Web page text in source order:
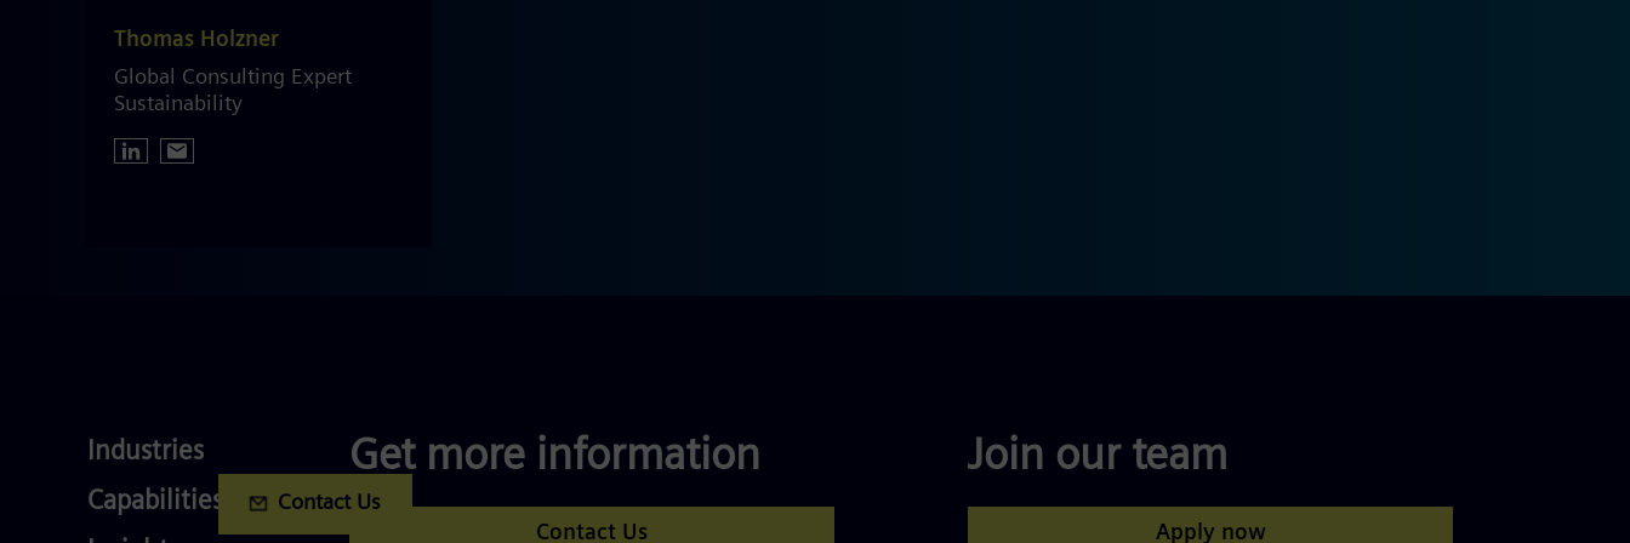
Thomas Holzner
Global Consulting Expert
Sustainability
Contact Us
Industries
Industries
Services
Capabilities
Get more information
Contact Us
Join our team
Apply now